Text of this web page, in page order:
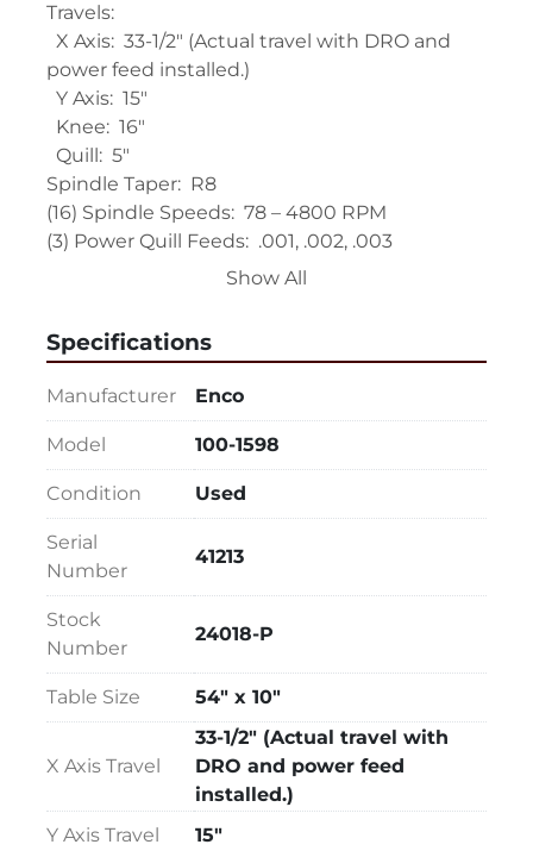
Travels:
X Axis:  33-1/2" (Actual travel with DRO and
power feed installed.)
Y Axis:  15"
Knee:  16"
Quill:  5"
Spindle Taper:  R8
(16) Spindle Speeds:  78 – 4800 RPM
(3) Power Quill Feeds:  .001, .002, .003
Thousandths per Rev. of Spindle
EQUIPPED WITH:
Enco 2-Axis Digital Read Out (Unit is fully
functional but power cord is missing. Unit was
supplied with purchase.)
Servo 140 X Axis Power Feed (Rapid button
does NOT work.)
One Shot Lube
Extra Draw Bar
? HP Main Motor
Wired for 3 Phase, 60 Cycle, 220 Volts
Overall Size:  75" LR x 65" FB x 87" High
Show All
Specifications
Manufacturer Enco
Model 100-1598
Condition Used
Serial
Number
41213
Stock
Number
24018-P
Table Size 54" x 10"
X Axis Travel
33-1/2" (Actual travel with
DRO and power feed
installed.)
Y Axis Travel
15"